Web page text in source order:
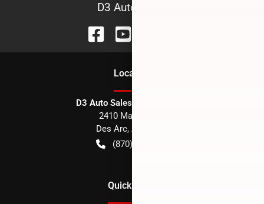
D3 Auto Sales
Location
D3 Auto Sales - Des Arc, AR
2410 Main Street
Des Arc, AR
(870) 256-1600
Quick Links